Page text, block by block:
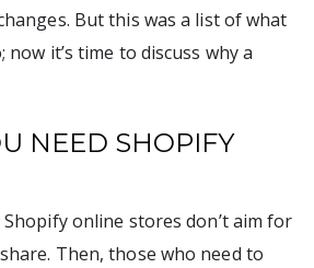
But this was a list of what
now it’s time to discuss why a
NEED SHOPIFY
online stores don’t aim for
Then, those who need to